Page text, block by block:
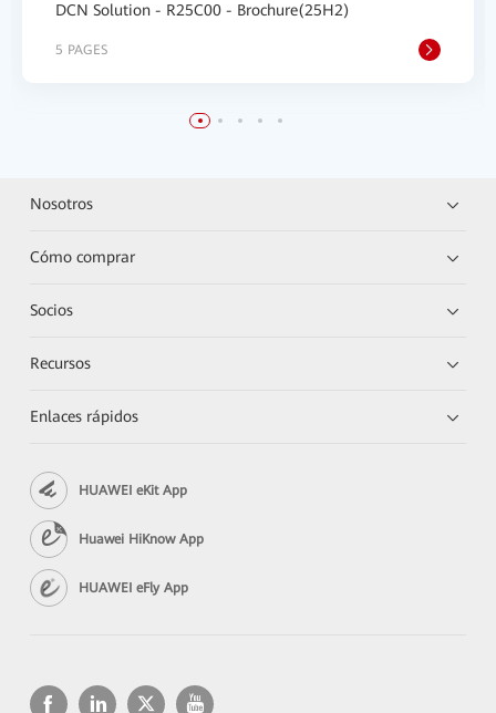
DCN Solution - R25C00 - Brochure(25H2)
5 PAGES
Nosotros
Cómo comprar
Socios
Recursos
Enlaces rápidos
HUAWEI eKit App
Huawei HiKnow App
HUAWEI eFly App